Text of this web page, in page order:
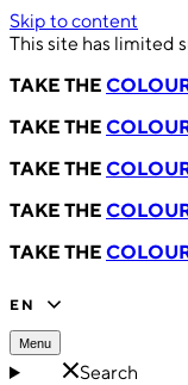
Skip to content
This site has limited
TAKE THE
TAKE THE
TAKE THE
TAKE THE
TAKE THE
EN
Menu
Search